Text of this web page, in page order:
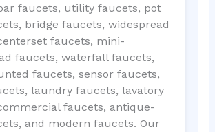
faucets, utility faucets, pot
bridge faucets, widespread
faucets, mini-
faucets, waterfall faucets,
faucets, sensor faucets,
laundry faucets, lavatory
faucets, antique-
and modern faucets. Our